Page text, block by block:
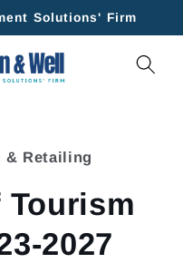
Solutions' Firm
& Retailing
2027